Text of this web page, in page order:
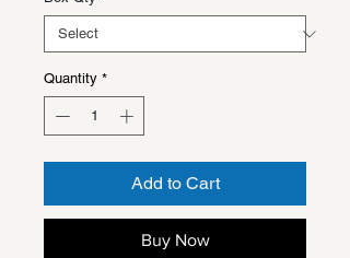
Quantity *
Add to Cart
Buy Now